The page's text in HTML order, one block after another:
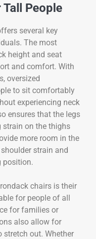
People
several key
The most
height and seat
and comfort. With
oversized
to sit comfortably
experiencing neck
ensures that the legs
strain on the thighs
more room in the
strain and
position.
chairs is their
for people of all
for families or
also allow for
out. Whether